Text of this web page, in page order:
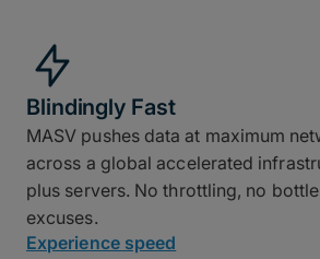
Blindingly Fast
MASV pushes data at maximum
across a global accelerated
plus servers. No throttling, no
excuses.
Experience speed